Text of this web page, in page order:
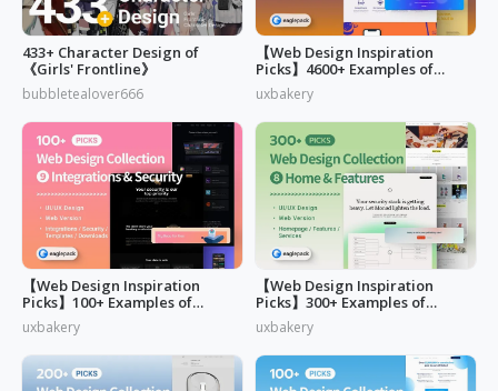
433+ Character Design of
《Girls' Frontline》
bubbletealover666
【Web Design Inspiration
Picks】4600+ Examples of
"Landing Page"
uxbakery
【Web Design Inspiration
Picks】100+ Examples of
"Security&Integrations" Page
Design
uxbakery
【Web Design Inspiration
Picks】300+ Examples of
"Home & Features" Page
Design
uxbakery